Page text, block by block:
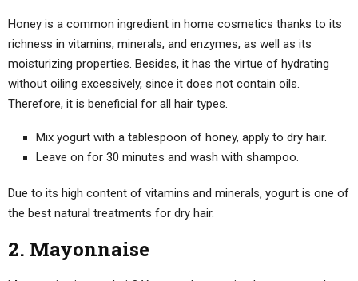
Honey is a common ingredient in home cosmetics thanks to its
richness in vitamins, minerals, and enzymes, as well as its
moisturizing properties. Besides, it has the virtue of hydrating
without oiling excessively, since it does not contain oils.
Therefore, it is beneficial for all hair types.
Mix yogurt with a tablespoon of honey, apply to dry hair.
Leave on for 30 minutes and wash with shampoo.
Due to its high content of vitamins and minerals, yogurt is one of
the best natural treatments for dry hair.
2. Mayonnaise